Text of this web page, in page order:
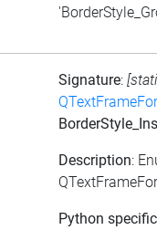
Signature:
Description:
Python